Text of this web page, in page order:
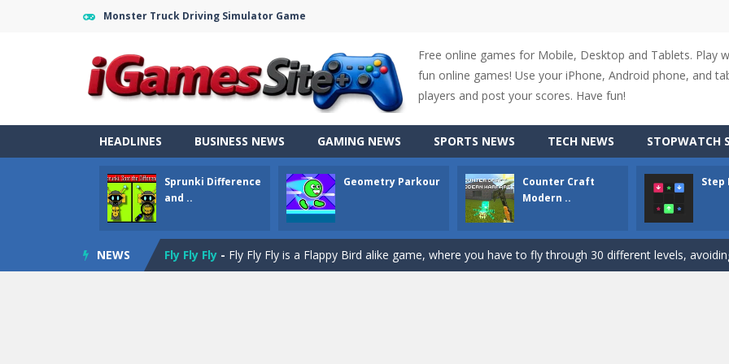
Monster Truck Driving Simulator Game
Free online games for Mobile, Desktop and Tablets. Play
fun online games! Use your iPhone, Android phone, and
players and post your scores. Have fun!
HEADLINES BUSINESS NEWS GAMING NEWS SPORTS NEWS TECH NEWS STOPWATCH
Sprunki Difference
and ..
Geometry Parkour
Counter Craft
Modern ..
Step
NEWS
Fight Trivia is a mash-up of two popular game genre: the fighting games and the trivia
Sprunki Difference and Sing-Sprunki: Difference and Sing is a fun and free online game designed especially
Geometry Parkour-Geometry Parkour is a 2D platformer game where you need to run, jump, and climb
Counter Craft Modern Warfare 2-Counter Craft Modern Warfare 2 is an action-packed first-person shooter
Step Box-Step Box is a unique and challenging puzzle game where players guide colored squares to
Inspired by the classic Google Chrome T-Rex game, now in a fully revamped 3D
Fly Fly Fly - Fly Fly Fly is a Flappy Bird alike game, where you have to fly through 30 different levels,